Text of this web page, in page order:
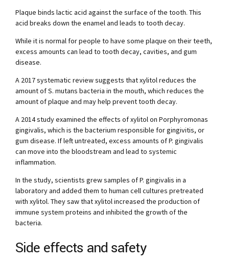
Plaque binds lactic acid against the surface of the tooth. This
acid breaks down the enamel and leads to tooth decay.
While it is normal for people to have some plaque on their teeth,
excess amounts can lead to tooth decay, cavities, and gum
disease.
A 2017 systematic review suggests that xylitol reduces the
amount of S. mutans bacteria in the mouth, which reduces the
amount of plaque and may help prevent tooth decay.
A 2014 study examined the effects of xylitol on Porphyromonas
gingivalis, which is the bacterium responsible for gingivitis, or
gum disease. If left untreated, excess amounts of P. gingivalis
can move into the bloodstream and lead to systemic
inflammation.
In the study, scientists grew samples of P. gingivalis in a
laboratory and added them to human cell cultures pretreated
with xylitol. They saw that xylitol increased the production of
immune system proteins and inhibited the growth of the
bacteria.
Side effects and safety